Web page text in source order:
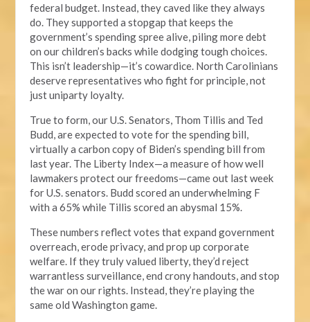
federal budget. Instead, they caved like they always
do. They supported a stopgap that keeps the
government’s spending spree alive, piling more debt
on our children’s backs while dodging tough choices.
This isn’t leadership—it’s cowardice. North Carolinians
deserve representatives who fight for principle, not
just uniparty loyalty.
True to form, our U.S. Senators, Thom Tillis and Ted
Budd, are expected to vote for the spending bill,
virtually a carbon copy of Biden’s spending bill from
last year. The Liberty Index—a measure of how well
lawmakers protect our freedoms—came out last week
for U.S. senators. Budd scored an underwhelming F
with a 65% while Tillis scored an abysmal 15%.
These numbers reflect votes that expand government
overreach, erode privacy, and prop up corporate
welfare. If they truly valued liberty, they’d reject
warrantless surveillance, end crony handouts, and stop
the war on our rights. Instead, they’re playing the
same old Washington game.